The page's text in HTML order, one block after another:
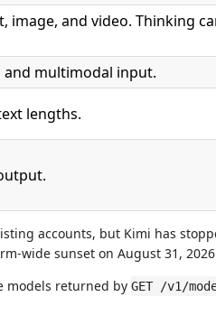
image, and video. Thinking
multimodal input.
lengths.
accounts, but Kimi has
wide sunset on August 31,
models returned by GET /v1/